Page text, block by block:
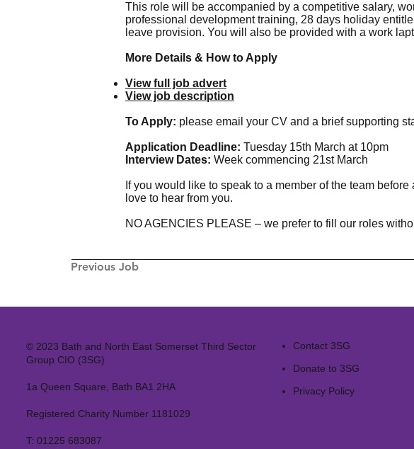
Previous Job
This role will be accompanied by a competitive salary,
professional development training, 28 days holiday
leave provision. You will also be provided with a work
More Details & How to Apply
View full job advert
View job description
To Apply: please email your CV and a brief supporting
Application Deadline: Tuesday 15th March at 10pm
Interview Dates: Week commencing 21st March
If you would like to speak to a member of the team
love to hear from you.
NO AGENCIES PLEASE – we prefer to fill our roles
© 2023 Bath and North East Somerset Third Sector
Group CIO (3SG)
1a Queen Square, Bath BA1 2HA
Registered Charity Number 1181029
T: 01225 683087
Contact 3SG
Donate to 3SG
Privacy Policy